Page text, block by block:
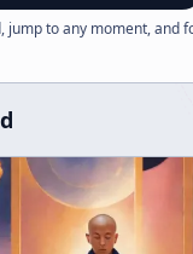
be judged as good,
is beyond such
but must arise
of the robe. The
his writings on the
kudoku no maki and
jump to any moment, and